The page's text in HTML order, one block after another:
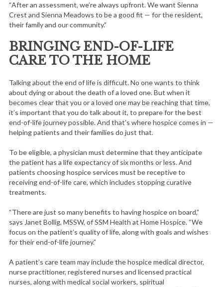
“After an assessment, we’re always upfront. We want Sienna
Crest and Sienna Meadows to be a good fit — for the resident,
their family and our community.”
BRINGING END-OF-LIFE
CARE TO THE HOME
Talking about the end of life is difficult. No one wants to think
about dying or about the death of a loved one. But when it
becomes clear that you or a loved one may be reaching that time,
it’s important that you do talk about it, to prepare for the best
end-of-life journey possible. And that’s where hospice comes in —
helping patients and their families do just that.
To be eligible, a physician must determine that they anticipate
the patient has a life expectancy of six months or less. And
patients choosing hospice services must be receptive to
receiving end-of-life care, which includes stopping curative
treatments.
“There are just so many benefits to having hospice on board,”
says Janet Bollig, MSSW, of SSM Health at Home Hospice. “We
focus on the patient’s quality of life, along with goals and wishes
for their end-of-life journey.”
A patient’s care team may include the hospice medical director,
nurse practitioner, registered nurses and licensed practical
nurses, along with medical social workers, spiritual
S
a
r
c
h
r
: